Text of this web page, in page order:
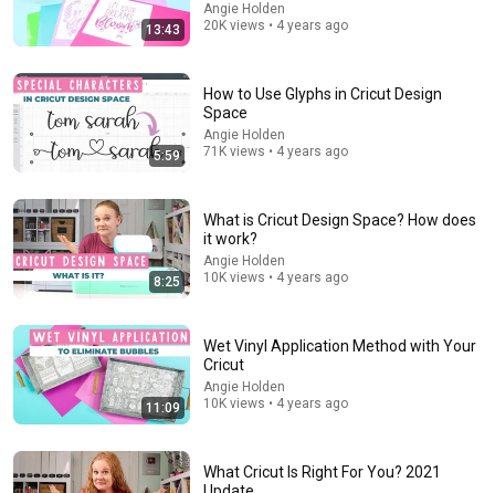
What a Stroke Looks Like the Day Before It Hits Early
Vitality After 60 and Jim Rohn Seminar
22:36
Dirty Dancing (1987) – 21 Weird Facts You Didn't
Know About!
13:43
Angie Holden
20K views • 4 years ago
5:59
How to Use Glyphs in Cricut Design
Space
Angie Holden
71K views • 4 years ago
8:25
What is Cricut Design Space? How does
it work?
Angie Holden
10K views • 4 years ago
11:09
Wet Vinyl Application Method with Your
Cricut
Angie Holden
10K views • 4 years ago
What Cricut Is Right For You? 2021